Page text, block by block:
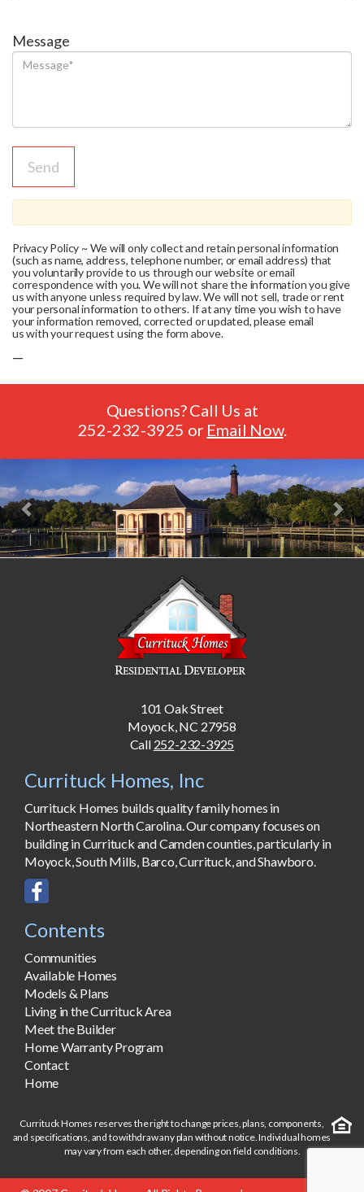
Message
Privacy Policy ~ We will only collect and retain personal information
(such as name, address, telephone number, or email address) that
you voluntarily provide to us through our website or email
correspondence with you. We will not share the information you give
us with anyone unless required by law. We will not sell, trade or rent
your personal information to others. If at any time you wish to have
your information removed, corrected or updated, please email
us with your request using the form above.
—
Questions? Call Us at
252-232-3925 or Email Now.
101 Oak Street
Moyock, NC 27958
Call 252-232-3925
Currituck Homes, Inc
Currituck Homes builds quality family homes in
Northeastern North Carolina. Our company focuses on
building in Currituck and Camden counties, particularly in
Moyock, South Mills, Barco, Currituck, and Shawboro.
Contents
Communities
Available Homes
Models & Plans
Living in the Currituck Area
Meet the Builder
Home Warranty Program
Contact
Home
Currituck Homes reserves the right to change prices, plans, components,
and specifications, and to withdraw any plan without notice. Individual homes
may vary from each other, depending on field conditions.